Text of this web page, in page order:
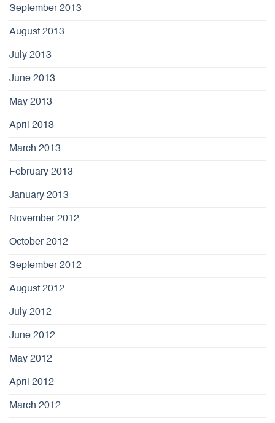
September 2013
August 2013
July 2013
June 2013
May 2013
April 2013
March 2013
February 2013
January 2013
November 2012
October 2012
September 2012
August 2012
July 2012
June 2012
May 2012
April 2012
March 2012